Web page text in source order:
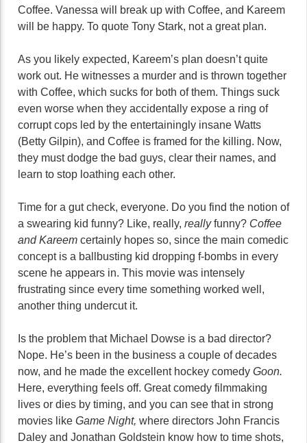
Coffee. Vanessa will break up with Coffee, and Kareem
will be happy. To quote Tony Stark, not a great plan.
As you likely expected, Kareem’s plan doesn’t quite
work out. He witnesses a murder and is thrown together
with Coffee, which sucks for both of them. Things suck
even worse when they accidentally expose a ring of
corrupt cops led by the entertainingly insane Watts
(Betty Gilpin), and Coffee is framed for the killing. Now,
they must dodge the bad guys, clear their names, and
learn to stop loathing each other.
Time for a gut check, everyone. Do you find the notion of
a swearing kid funny? Like, really, reallyfunny? Coffee
and Kareem certainly hopes so, since the main comedic
concept is a ballbusting kid dropping f-bombs in every
scene he appears in. This movie was intensely
frustrating since every time something worked well,
another thing undercut it.
Is the problem that Michael Dowse is a bad director?
Nope. He’s been in the business a couple of decades
now, and he made the excellent hockey comedy Goon.
Here, everything feels off. Great comedy filmmaking
lives or dies by timing, and you can see that in strong
movies like Game Night, where directors John Francis
Daley and Jonathan Goldstein know how to time shots,